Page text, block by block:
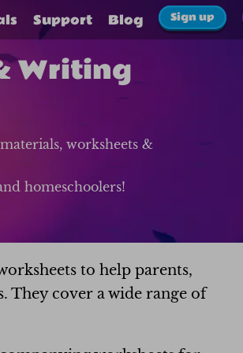
Support Blog Sign up
Writing
worksheets &
homeschoolers!
to help parents,
They cover a wide range of